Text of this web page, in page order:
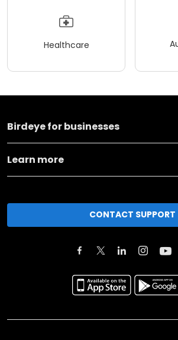
Healthcare
Birdeye for businesses
Learn more
CONTACT SUPPORT